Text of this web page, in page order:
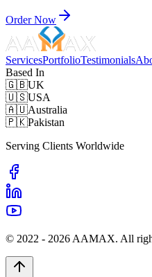
Order Now
ServicesPortfolioTestimonials
Based In
🇬🇧UK
🇺🇸USA
🇦🇺Australia
🇵🇰Pakistan
Serving Clients Worldwide
© 2022 - 2026 AAMAX. All